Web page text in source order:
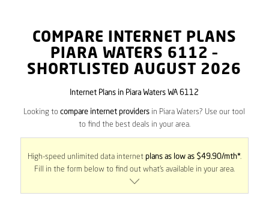
COMPARE INTERNET PLANS
PIARA WATERS 6112 –
SHORTLISTED AUGUST 2026
Internet Plans in Piara Waters WA 6112
Looking tocompare internet providers in Piara Waters? Use our tool
to find the best deals in your area.
High-speed unlimited data internet plans as low as $49.90/mth*.
Fill in the form below to find out what’s available in your area.